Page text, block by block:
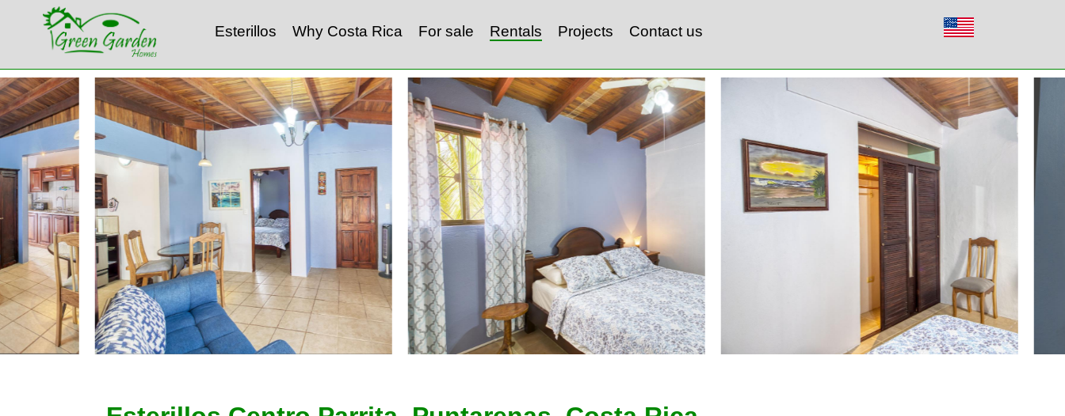
Esterillos Why Costa Rica For sale Rentals Projects Contact us